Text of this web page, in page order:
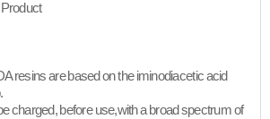
resins are based on the iminodiacetic acid
charged, before use,with a broad spectrum of